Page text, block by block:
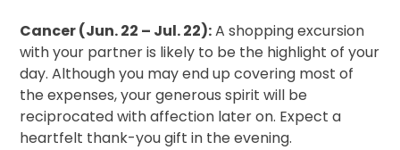
Cancer (Jun. 22 – Jul. 22):A shopping excursion
with your partner is likely to be the highlight of your
day. Although you may end up covering most of
the expenses, your generous spirit will be
reciprocated with affection later on. Expect a
heartfelt thank-you gift in the evening.